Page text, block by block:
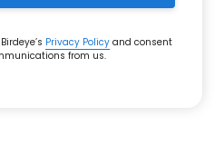
Privacy Policy and consent
from us.